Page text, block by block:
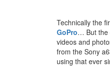
Technically the
GoPro… But the
videos and
from the Sony
using that ever